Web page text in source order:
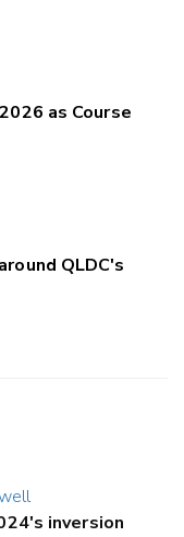
as Course
QLDC's
inversion